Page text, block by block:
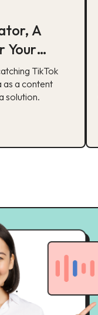
A
Your
TikTok
as a content
solution.